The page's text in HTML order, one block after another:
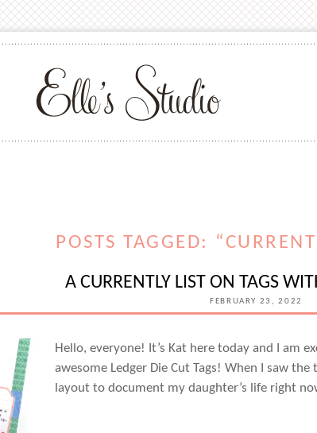
POSTS TAGGED:
A CURRENTLY LIST ON TAGS
FEBRUARY 23, 2022
Hello, everyone! It’s Kat here today and I am
awesome Ledger Die Cut Tags! When I saw
layout to document my daughter’s life right